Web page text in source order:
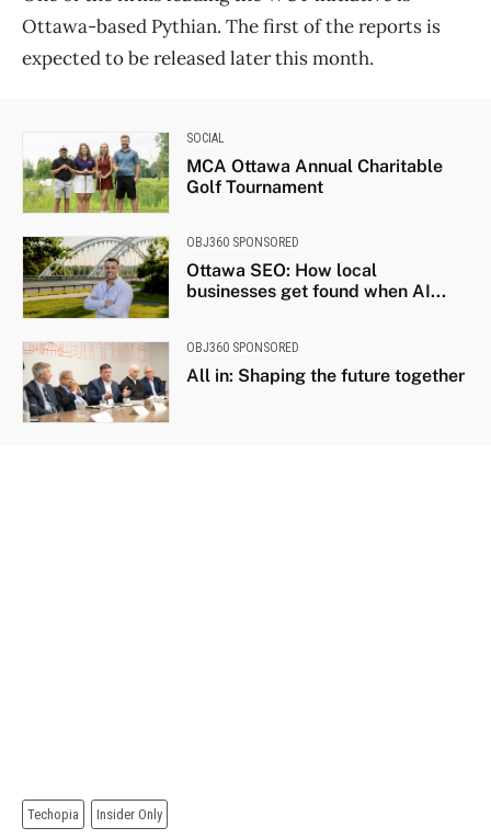
Ottawa-based Pythian. The first of the reports is
expected to be released later this month.
SOCIAL
MCA Ottawa Annual Charitable
Golf Tournament
OBJ360 SPONSORED
Ottawa SEO: How local
businesses get found when AI...
OBJ360 SPONSORED
All in: Shaping the future together